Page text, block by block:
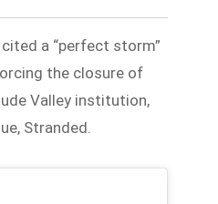
a “perfect storm”
the closure of
Valley institution,
Stranded.